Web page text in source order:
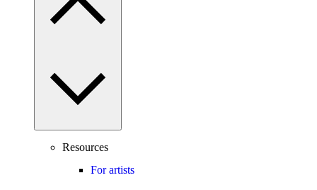
Resources
For artists